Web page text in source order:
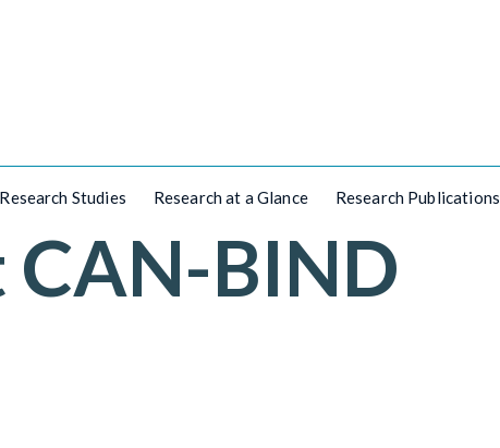
Research Studies Research at a Glance Research Publications
BIND